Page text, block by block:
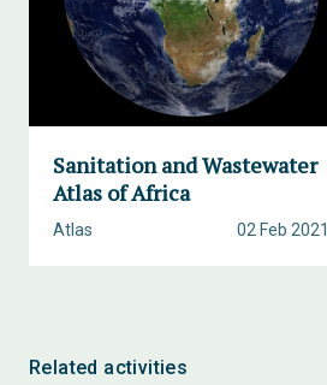
Sanitation and Wastewater
Atlas of Africa
02 Feb 2021
Atlas
Related activities